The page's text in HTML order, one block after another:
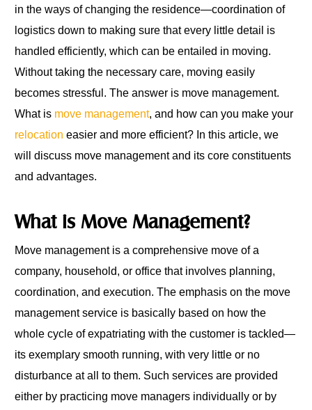
in the ways of changing the residence—coordination of
logistics down to making sure that every little detail is
handled efficiently, which can be entailed in moving.
Without taking the necessary care, moving easily
becomes stressful. The answer is move management.
What is move management, and how can you make your
relocation easier and more efficient? In this article, we
will discuss move management and its core constituents
and advantages.
What is Move Management?
Move management is a comprehensive move of a
company, household, or office that involves planning,
coordination, and execution. The emphasis on the move
management service is basically based on how the
whole cycle of expatriating with the customer is tackled—
its exemplary smooth running, with very little or no
disturbance at all to them. Such services are provided
either by practicing move managers individually or by